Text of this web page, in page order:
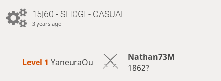
15|60 - SHOGI - CASUAL
3 years ago
Level 1 YaneuraOu
Nathan73M
1862?